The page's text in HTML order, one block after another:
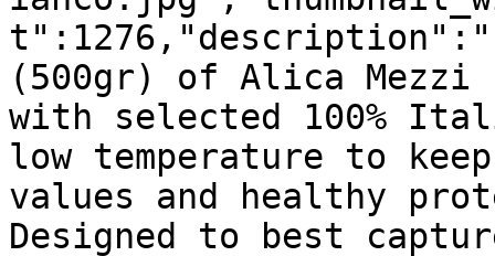
(500gr) of Alica Mezzi
with selected 100%
low temperature to
values and healthy
Designed to best